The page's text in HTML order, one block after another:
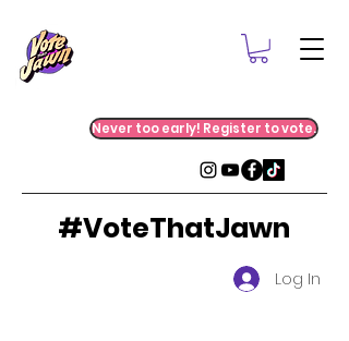
Never too early! Register to vote.
#VoteThatJawn
Log In